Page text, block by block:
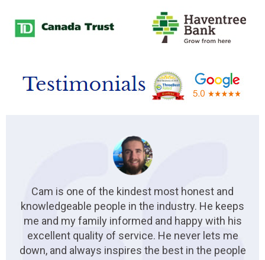
Cam is one of the kindest most honest and
knowledgeable people in the industry. He keeps
me and my family informed and happy with his
excellent quality of service. He never lets me
down, and always inspires the best in the people